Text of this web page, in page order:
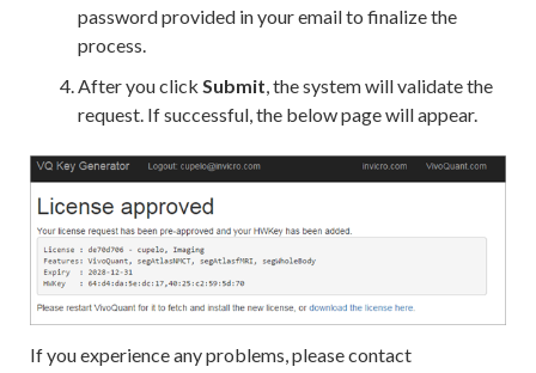
password provided in your email to finalize the
process.
After you click Submit, the system will validate the
request. If successful, the below page will appear.
If you experience any problems, please contact